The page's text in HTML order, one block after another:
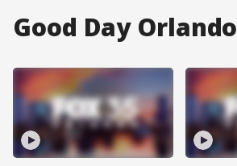
Good Day Orlando